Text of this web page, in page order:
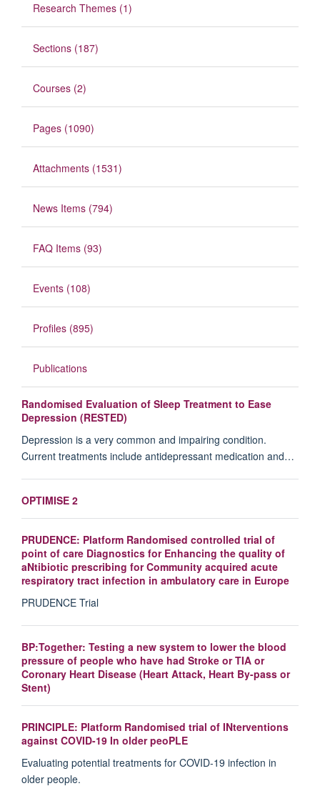
Research Themes (1)
Sections (187)
Courses (2)
Pages (1090)
Attachments (1531)
News Items (794)
FAQ Items (93)
Events (108)
Profiles (895)
Publications
Randomised Evaluation of Sleep Treatment to Ease
Depression (RESTED)
Depression is a very common and impairing condition.
Current treatments include antidepressant medication and…
OPTIMISE 2
PRUDENCE: Platform Randomised controlled trial of
point of care Diagnostics for Enhancing the quality of
aNtibiotic prescribing for Community acquired acute
respiratory tract infection in ambulatory care in Europe
PRUDENCE Trial
BP:Together: Testing a new system to lower the blood
pressure of people who have had Stroke or TIA or
Coronary Heart Disease (Heart Attack, Heart By-pass or
Stent)
PRINCIPLE: Platform Randomised trial of INterventions
against COVID-19 In older peoPLE
Evaluating potential treatments for COVID-19 infection in
older people.